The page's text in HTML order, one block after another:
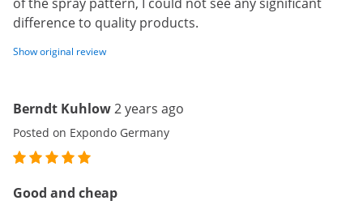
difference to quality products.
Show original review
Berndt Kuhlow2 years ago
Posted on Expondo Germany
Good and cheap